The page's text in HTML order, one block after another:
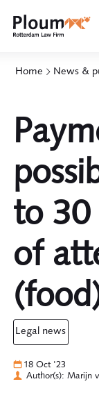
Home News &
to 30
of
legal news
18 Oct '23
Author(s): Marijn